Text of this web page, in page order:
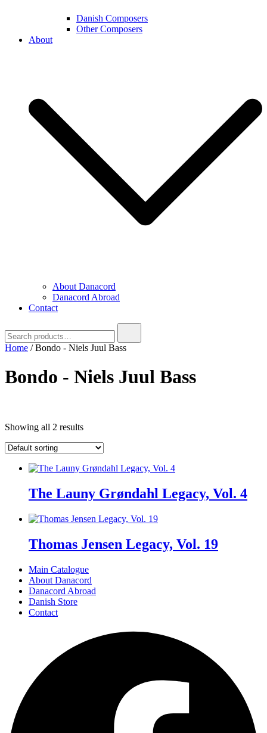
Danish Composers
Other Composers
About
About Danacord
Danacord Abroad
Contact
for:
Home / Bondo - Niels Juul Bass
Bondo - Niels Juul Bass
Product categories
filter -
Product categories
Showing all 2 results
The Launy Grøndahl Legacy, Vol. 4
Thomas Jensen Legacy, Vol. 19
Main Catalogue
About Danacord
Danacord Abroad
Danish Store
Contact